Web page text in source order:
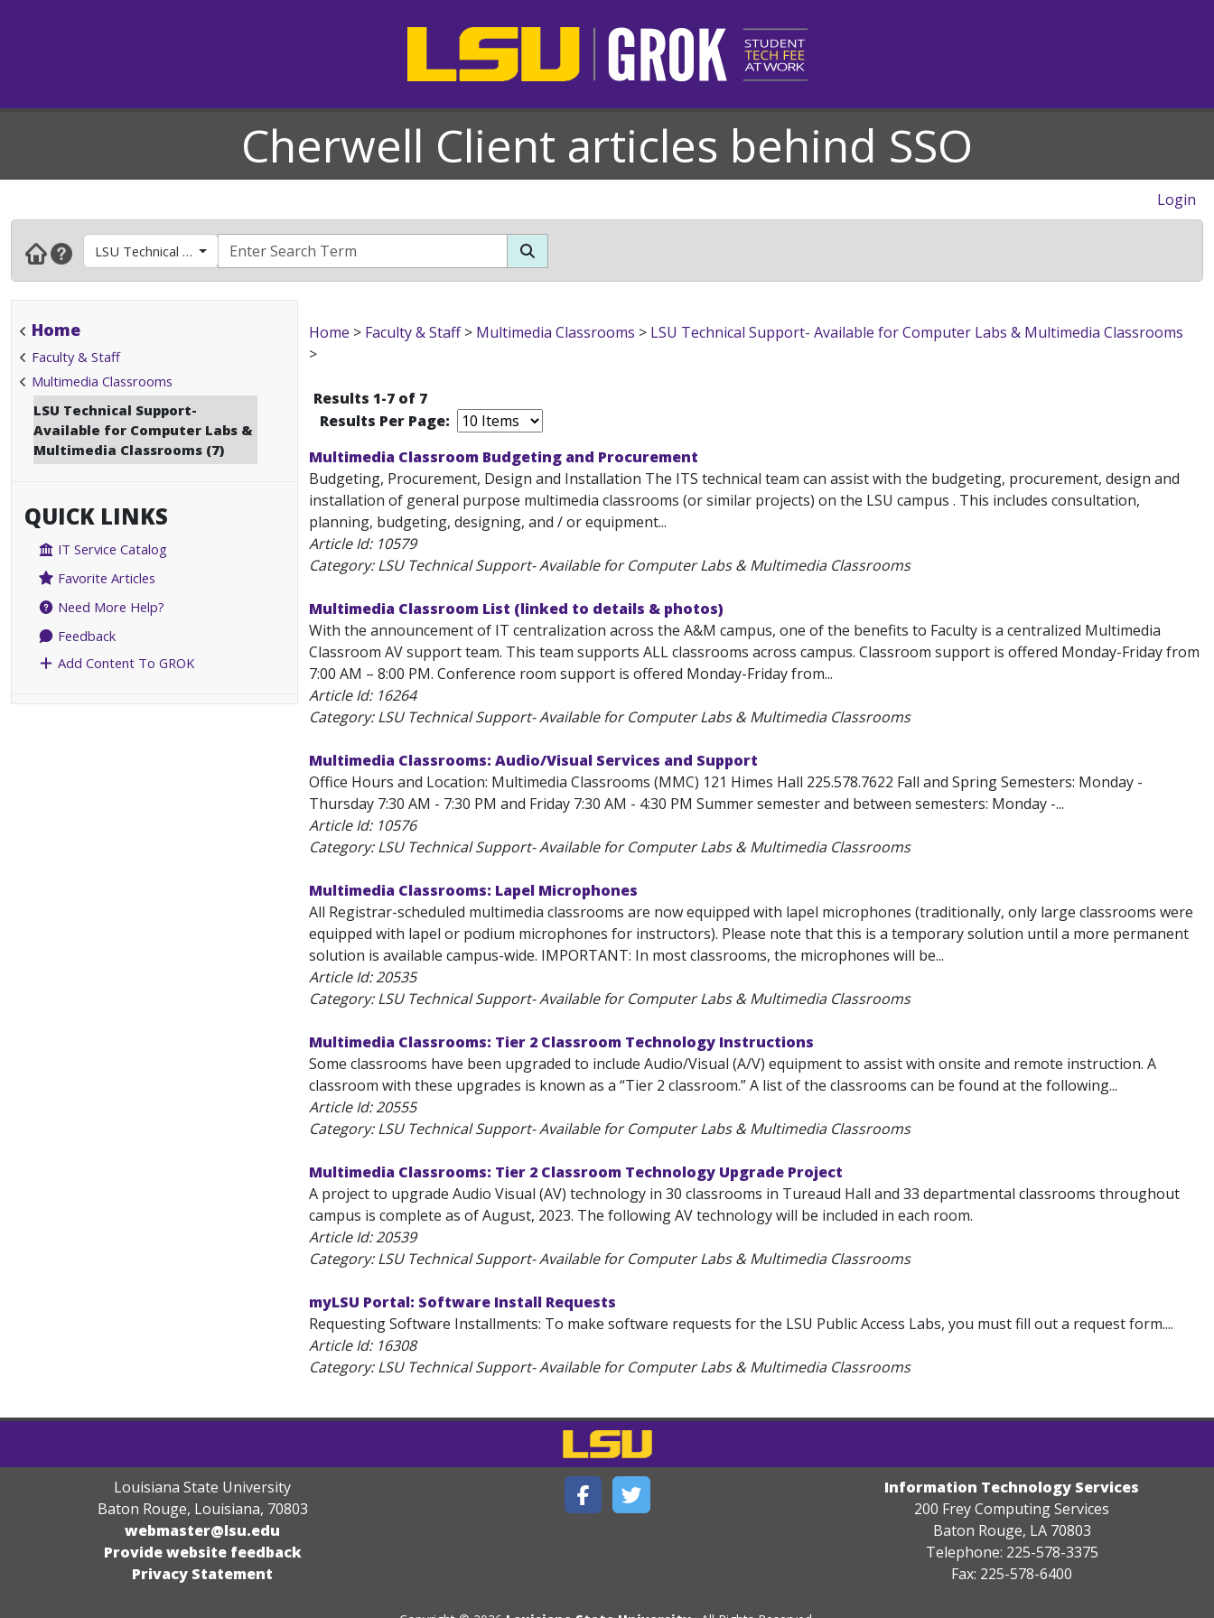
Cherwell Client articles behind SSO
Login
LSU Technical Support- Available for Computer Labs & Multimedia Classrooms
Home
Faculty & Staff
Multimedia Classrooms
LSU Technical Support-
Available for Computer Labs &
Multimedia Classrooms (7)
QUICK LINKS
IT Service Catalog
Favorite Articles
Need More Help?
Feedback
Add Content To GROK
Home > Faculty & Staff> Multimedia Classrooms > LSU Technical Support- Available for Computer Labs & Multimedia Classrooms
>
Results 1-7 of 7
Results Per Page:
Multimedia Classroom Budgeting and Procurement
Budgeting, Procurement, Design and Installation The ITS technical team can assist with the budgeting, procurement, design and
installation of general purpose multimedia classrooms (or similar projects) on the LSU campus . This includes consultation,
planning, budgeting, designing, and / or equipment...
Article Id: 10579
Category: LSU Technical Support- Available for Computer Labs & Multimedia Classrooms
Multimedia Classroom List (linked to details & photos)
With the announcement of IT centralization across the A&M campus, one of the benefits to Faculty is a centralized Multimedia
Classroom AV support team. This team supports ALL classrooms across campus. Classroom support is offered Monday-Friday from
7:00 AM – 8:00 PM. Conference room support is offered Monday-Friday from...
Article Id: 16264
Category: LSU Technical Support- Available for Computer Labs & Multimedia Classrooms
Multimedia Classrooms: Audio/Visual Services and Support
Office Hours and Location: Multimedia Classrooms (MMC) 121 Himes Hall 225.578.7622 Fall and Spring Semesters: Monday -
Thursday 7:30 AM - 7:30 PM and Friday 7:30 AM - 4:30 PM Summer semester and between semesters: Monday -...
Article Id: 10576
Category: LSU Technical Support- Available for Computer Labs & Multimedia Classrooms
Multimedia Classrooms: Lapel Microphones
All Registrar-scheduled multimedia classrooms are now equipped with lapel microphones (traditionally, only large classrooms were
equipped with lapel or podium microphones for instructors). Please note that this is a temporary solution until a more permanent
solution is available campus-wide. IMPORTANT: In most classrooms, the microphones will be...
Article Id:20535
Category: LSU Technical Support- Available for Computer Labs & Multimedia Classrooms
Multimedia Classrooms: Tier 2 Classroom Technology Instructions
Some classrooms have been upgraded to include Audio/Visual (A/V) equipment to assist with onsite and remote instruction. A
classroom with these upgrades is known as a “Tier 2 classroom.” A list of the classrooms can be found at the following...
Article Id:20555
Category: LSU Technical Support- Available for Computer Labs & Multimedia Classrooms
Multimedia Classrooms: Tier 2 Classroom Technology Upgrade Project
A project to upgrade Audio Visual (AV) technology in 30 classrooms in Tureaud Hall and 33 departmental classrooms throughout
campus is complete as of August, 2023. The following AV technology will be included in each room.
Article Id:20539
Category: LSU Technical Support- Available for Computer Labs & Multimedia Classrooms
myLSU Portal: Software Install Requests
Requesting Software Installments: To make software requests for the LSU Public Access Labs, you must fill out a request form....
Article Id: 16308
Category: LSU Technical Support- Available for Computer Labs & Multimedia Classrooms
Louisiana State University
Baton Rouge, Louisiana, 70803
webmaster@lsu.edu
Provide website feedback
Privacy Statement
Information Technology Services
200 Frey Computing Services
Baton Rouge, LA 70803
Telephone: 225-578-3375
Fax: 225-578-6400